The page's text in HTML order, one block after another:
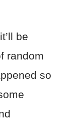
be
random
so